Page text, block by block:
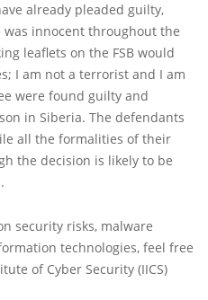
already pleaded guilty,
innocent throughout the
leaflets on the FSB would
I am not a terrorist and I am
were found guilty and
in Siberia. The defendants
all the formalities of their
the decision is likely to be
security risks, malware
technologies, feel free
of Cyber Security (IICS)